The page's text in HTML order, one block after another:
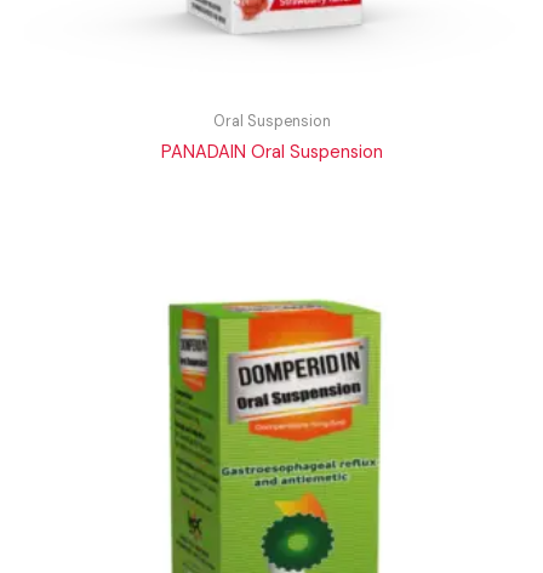
Oral Suspension
PANADAIN Oral Suspension